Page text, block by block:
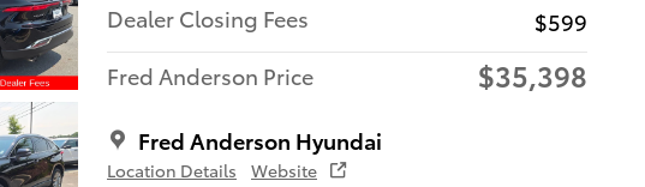
Dealer Closing Fees
$599
Fred Anderson Price
$35,398
Fred Anderson Hyundai
Location Details Website